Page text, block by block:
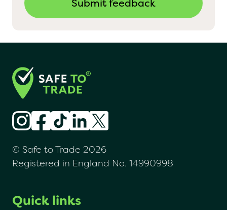
© Safe to Trade 2026
Registered in England No. 14990998
Quick links